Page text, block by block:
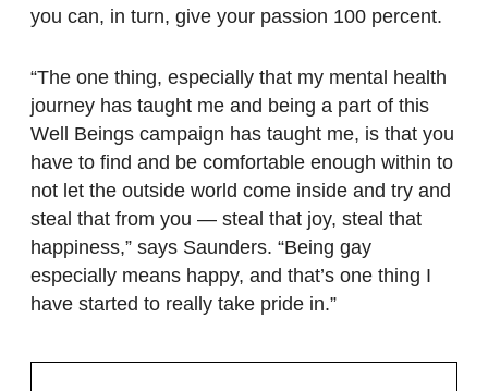
you can, in turn, give your passion 100 percent.
“The one thing, especially that my mental health
journey has taught me and being a part of this
Well Beings campaign has taught me, is that you
have to find and be comfortable enough within to
not let the outside world come inside and try and
steal that from you — steal that joy, steal that
happiness,” says Saunders. “Being gay
especially means happy, and that’s one thing I
have started to really take pride in.”